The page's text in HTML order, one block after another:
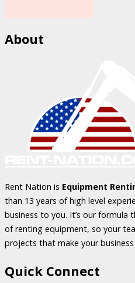
About
Rent Nation is Equipment
than 13 years of high level
business to you. It’s our formula
of renting equipment, so your
projects that make your business
Quick Connect